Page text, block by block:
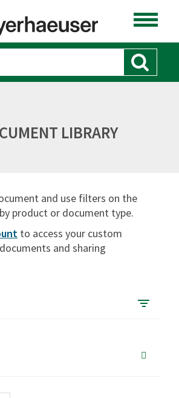
LIBRARY
and use filters on the
product or document type.
to access your custom
and sharing
& Storage